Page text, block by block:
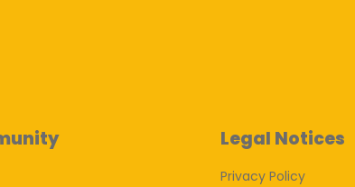
Legal Notices
Privacy Policy